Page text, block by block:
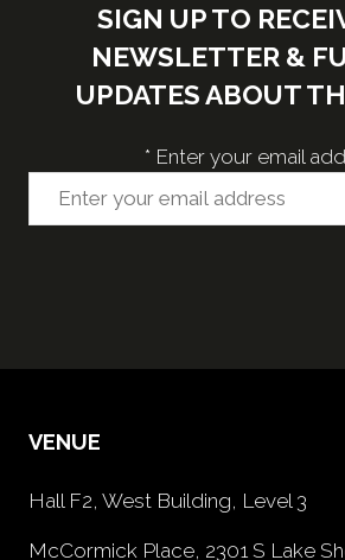
SIGN UP TO
NEWSLETTER &
UPDATES ABOUT
* Enter your email
VENUE
Hall F2, West Building, Level 3
McCormick Place, 2301 S Lake